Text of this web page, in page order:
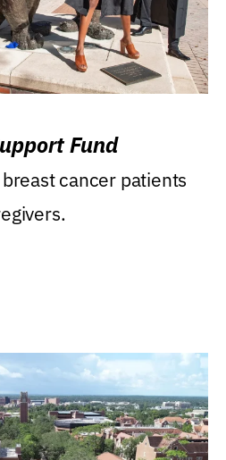
Fund
cancer patients